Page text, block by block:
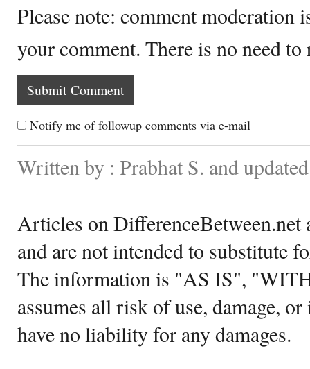
Please note: comment moderation
your comment. There is no need
Notify me of followup comments via e-mail
Written by : Prabhat S. and
Articles on DifferenceBetween.net
and are not intended to substitute
The information is "AS IS",
assumes all risk of use, damage,
have no liability for any damages.